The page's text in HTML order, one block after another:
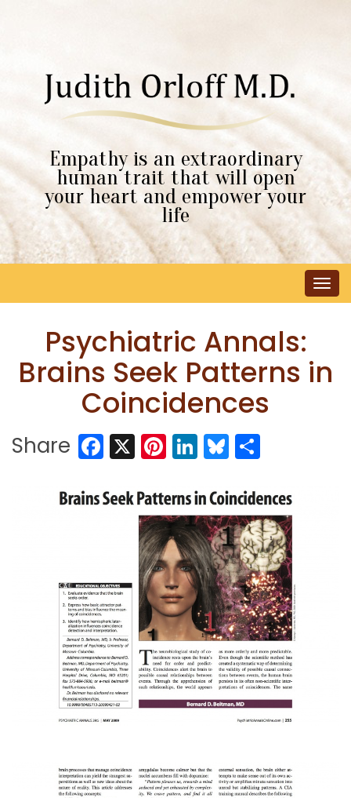
Empathy is an extraordinary
human trait that will open
your heart and empower your
life
Psychiatric Annals:
Brains Seek Patterns in
Coincidences
Share Facebook
X Pinterest
LinkedIn
Bluesky